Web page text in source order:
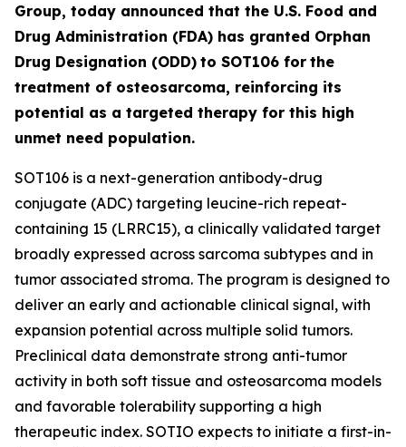
Group, today announced that the U.S. Food and
Drug Administration (FDA) has granted Orphan
Drug Designation (ODD) to SOT106 for the
treatment of osteosarcoma, reinforcing its
potential as a targeted therapy for this high
unmet need population.
SOT106 is a next-generation antibody-drug
conjugate (ADC) targeting leucine-rich repeat-
containing 15 (LRRC15), a clinically validated target
broadly expressed across sarcoma subtypes and in
tumor associated stroma. The program is designed to
deliver an early and actionable clinical signal, with
expansion potential across multiple solid tumors.
Preclinical data demonstrate strong anti-tumor
activity in both soft tissue and osteosarcoma models
and favorable tolerability supporting a high
therapeutic index. SOTIO expects to initiate a first-in-